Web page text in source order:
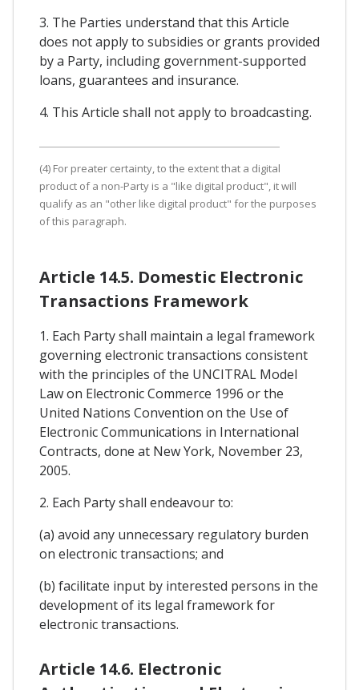
3. The Parties understand that this Article
does not apply to subsidies or grants provided
by a Party, including government-supported
loans, guarantees and insurance.
4. This Article shall not apply to broadcasting.
(4) For preater certainty, to the extent that a digital
product of a non-Party is a "like digital product", it will
qualify as an "other like digital product" for the purposes
of this paragraph.
Article 14.5. Domestic Electronic
Transactions Framework
1. Each Party shall maintain a legal framework
governing electronic transactions consistent
with the principles of the UNCITRAL Model
Law on Electronic Commerce 1996 or the
United Nations Convention on the Use of
Electronic Communications in International
Contracts, done at New York, November 23,
2005.
2. Each Party shall endeavour to:
(a) avoid any unnecessary regulatory burden
on electronic transactions; and
(b) facilitate input by interested persons in the
development of its legal framework for
electronic transactions.
Article 14.6. Electronic